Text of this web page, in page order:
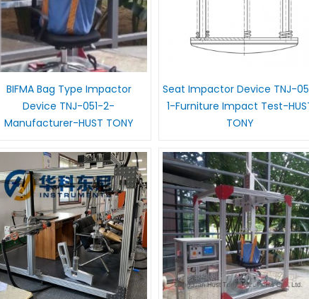
BIFMA Bag Type Impactor
Device TNJ-051-2-
Manufacturer-HUST TONY
Seat Impactor Device TNJ-
1-Furniture Impact Test-
TONY